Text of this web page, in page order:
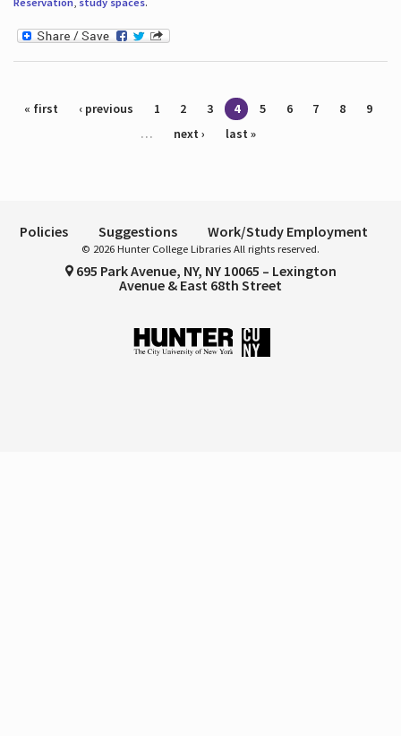
Pages
« first ‹ previous 1 2 3 4 5 6 7 8
9
…
next › last »
Policies Suggestions Work/Study Employment
© 2026 Hunter College Libraries All rights reserved.
695 Park Avenue, NY, NY 10065 – Lexington
Avenue & East 68th Street